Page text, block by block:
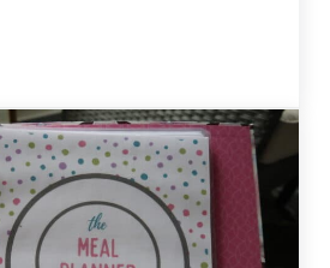
Staycation Ideas for